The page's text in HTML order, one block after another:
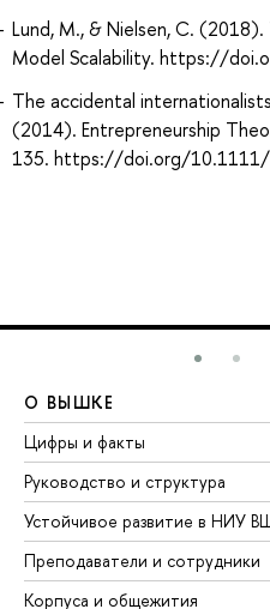
Lund, M., & Nielsen, C.
Model Scalability. https://
The accidental
(2014). Entrepreneurship
135. https://doi.org/
О ВЫШКЕ
Цифры и факты
Руководство и структура
Устойчивое развитие в НИУ
Преподаватели и сотрудники
Корпуса и общежития